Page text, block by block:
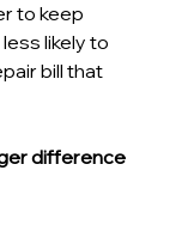
to keep
likely to
bill that
difference